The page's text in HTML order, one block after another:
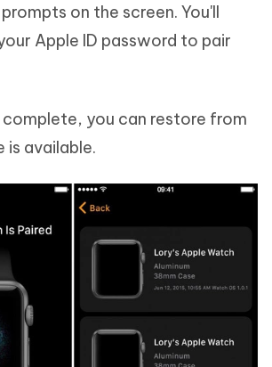
on the screen. You'll
Apple ID password to pair
you can restore from
is available.